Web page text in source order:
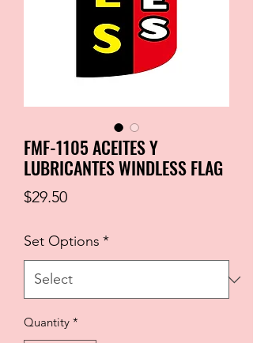
FMF-1105 ACEITES Y
LUBRICANTES WINDLESS FLAG
$29.50Price
Set Options *
Quantity *